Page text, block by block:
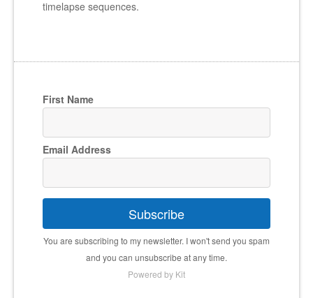
timelapse sequences.
First Name
Email Address
Subscribe
You are subscribing to my newsletter. I won't send you spam
and you can unsubscribe at any time.
Powered by Kit